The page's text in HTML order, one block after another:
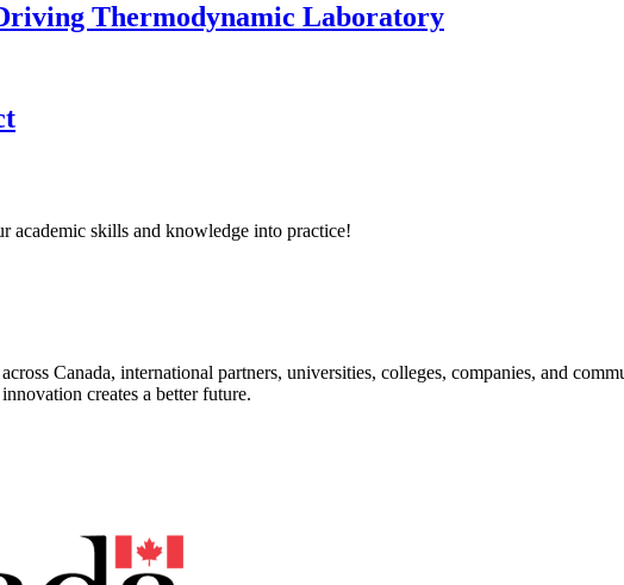
Thermodynamic Laboratory
academic skills and knowledge into practice!
Canada, international partners, universities, colleges, companies, and
creates a better future.